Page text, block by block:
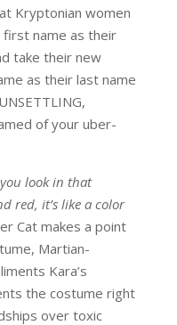
Kryptonian women
first name as their
take their new
as their last name
of your uber-
look in that
red, it’s like a color
Cat makes a point
Martian-
Kara’s
the costume right
over toxic